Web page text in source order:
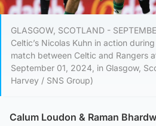
GLASGOW, SCOTLAND -
Celtic’s Nicolas Kuhn in action
match between Celtic and Rangers
September 01, 2024, in Glasgow,
Harvey / SNS Group)
Calum Loudon & Raman